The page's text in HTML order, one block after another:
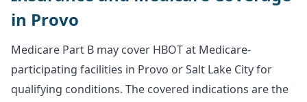
in Provo
Medicare Part B may cover HBOT at Medicare-
participating facilities in Provo or Salt Lake City for
qualifying conditions. The covered indications are the